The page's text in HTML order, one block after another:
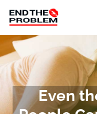
Even